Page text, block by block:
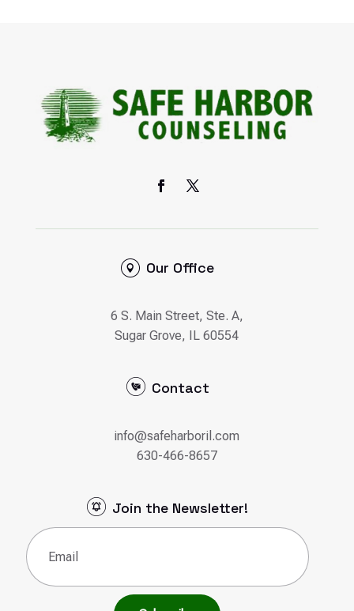
Our Office
6 S. Main Street, Ste. A,
Sugar Grove, IL 60554
Contact
info@safeharboril.com
630-466-8657
Join the Newsletter!
Email